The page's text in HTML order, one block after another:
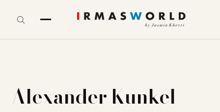
Alexander Kunkel